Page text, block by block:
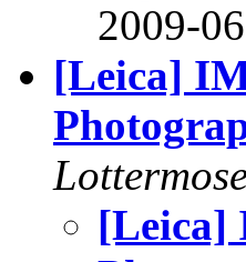
2009-
[Leica]
[Leica]